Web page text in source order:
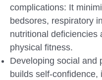
complications: It
bedsores, respiratory
nutritional deficiencies
physical fitness.
Developing social and
builds self-confidence,